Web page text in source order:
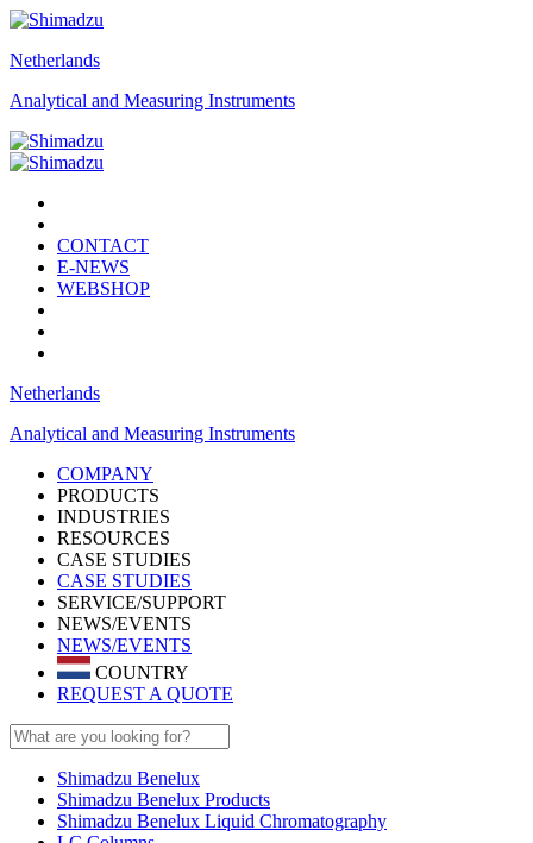
Netherlands
Analytical and Measuring Instruments
CONTACT
E-NEWS
WEBSHOP
Netherlands
Analytical and Measuring Instruments
COMPANY
PRODUCTS
INDUSTRIES
RESOURCES
CASE STUDIES
CASE STUDIES
SERVICE/SUPPORT
NEWS/EVENTS
NEWS/EVENTS
COUNTRY
REQUEST A QUOTE
Shimadzu Benelux
Shimadzu Benelux Products
Shimadzu Benelux Liquid Chromatography